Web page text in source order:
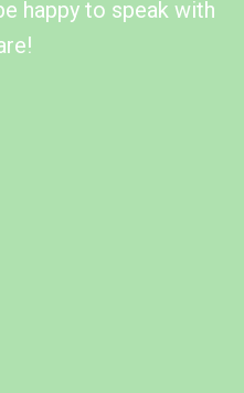
happy to speak with